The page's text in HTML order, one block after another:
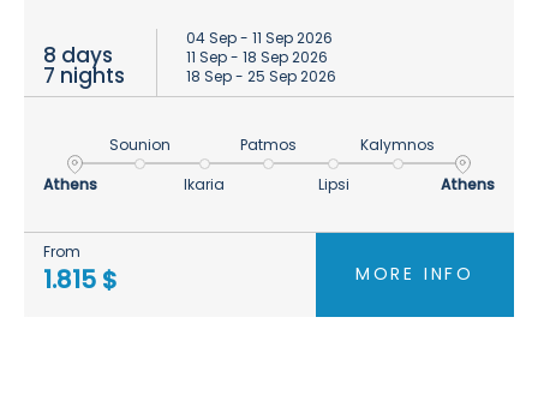
8 days
7 nights
04 Sep - 11 Sep 2026
11 Sep - 18 Sep 2026
18 Sep - 25 Sep 2026
Athens
Sounion
Ikaria
Patmos
Lipsi
Kalymnos
Athens
From
1.815 $ MORE INFO